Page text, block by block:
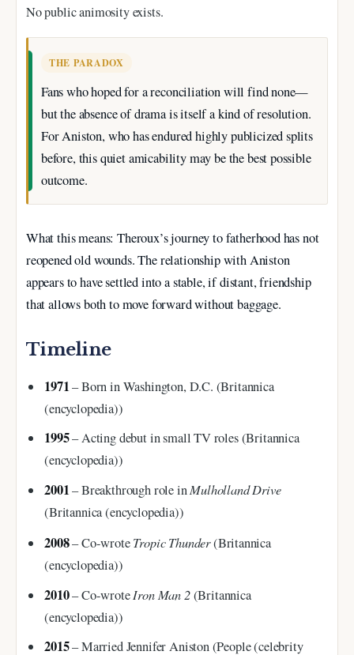
No public animosity exists.
THE PARADOX
Fans who hoped for a reconciliation will find none—
but the absence of drama is itself a kind of resolution.
For Aniston, who has endured highly publicized splits
before, this quiet amicability may be the best possible
outcome.
What this means: Theroux’s journey to fatherhood has not
reopened old wounds. The relationship with Aniston
appears to have settled into a stable, if distant, friendship
that allows both to move forward without baggage.
Timeline
1971– Born in Washington, D.C. (Britannica
(encyclopedia))
1995– Acting debut in small TV roles (Britannica
(encyclopedia))
2001– Breakthrough role inMulholland Drive
(Britannica (encyclopedia))
2008– Co-wroteTropic Thunder(Britannica
(encyclopedia))
2010– Co-wroteIron Man 2(Britannica
(encyclopedia))
2015– Married Jennifer Aniston (People (celebrity